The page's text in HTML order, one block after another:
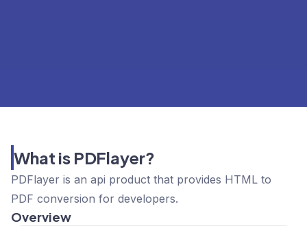
What is PDFlayer?
PDFlayer is an api product that provides HTML to
PDF conversion for developers.
Overview